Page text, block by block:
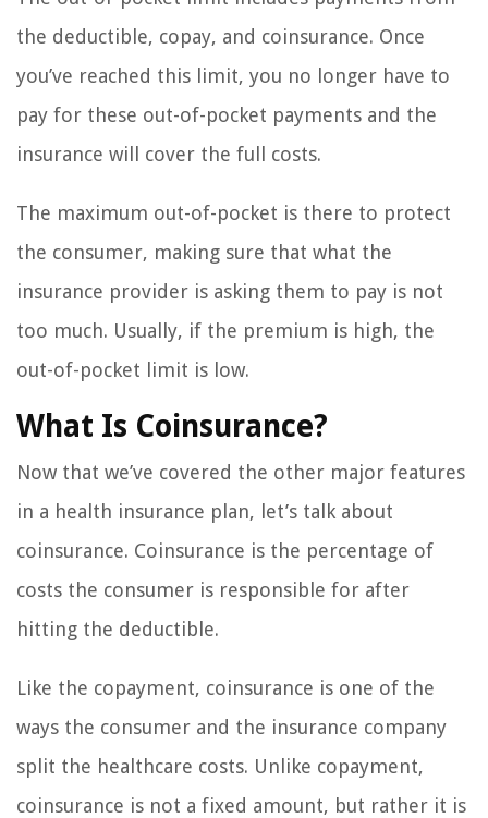
the deductible, copay, and coinsurance. Once
you’ve reached this limit, you no longer have to
pay for these out-of-pocket payments and the
insurance will cover the full costs.
The maximum out-of-pocket is there to protect
the consumer, making sure that what the
insurance provider is asking them to pay is not
too much. Usually, if the premium is high, the
out-of-pocket limit is low.
What Is Coinsurance?
Now that we’ve covered the other major features
in a health insurance plan, let’s talk about
coinsurance. Coinsurance is the percentage of
costs the consumer is responsible for after
hitting the deductible.
Like the copayment, coinsurance is one of the
ways the consumer and the insurance company
split the healthcare costs. Unlike copayment,
coinsurance is not a fixed amount, but rather it is